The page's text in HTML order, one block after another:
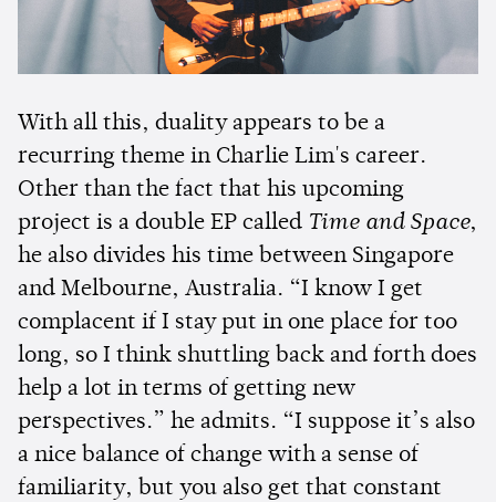
With all this, duality appears to be a
recurring theme in Charlie Lim's career.
Other than the fact that his upcoming
project is a double EP called Time and Space,
he also divides his time between Singapore
and Melbourne, Australia. “I know I get
complacent if I stay put in one place for too
long, so I think shuttling back and forth does
help a lot in terms of getting new
perspectives.” he admits. “I suppose it’s also
a nice balance of change with a sense of
familiarity, but you also get that constant